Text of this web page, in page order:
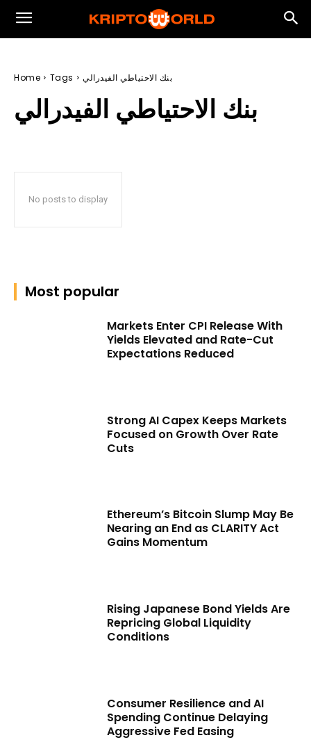
Home Tags بنك الاحتياطي الفيدرالي
بنك الاحتياطي الفيدرالي
No posts to display
Most popular
Markets Enter CPI Release With
Yields Elevated and Rate-Cut
Expectations Reduced
Strong AI Capex Keeps Markets
Focused on Growth Over Rate
Cuts
Ethereum’s Bitcoin Slump May Be
Nearing an End as CLARITY Act
Gains Momentum
Rising Japanese Bond Yields Are
Repricing Global Liquidity
Conditions
Consumer Resilience and AI
Spending Continue Delaying
Aggressive Fed Easing